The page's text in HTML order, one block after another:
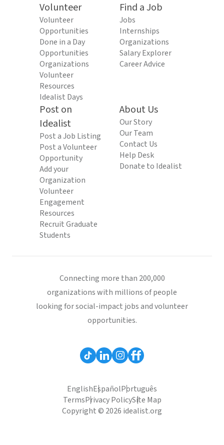
Volunteer
Volunteer
Opportunities
Done in a Day
Opportunities
Organizations
Volunteer
Resources
Idealist Days
Find a Job
Jobs
Internships
Organizations
Salary Explorer
Career Advice
Post on
Idealist
Post a Job Listing
Post a Volunteer
Opportunity
Add your
Organization
Volunteer
Engagement
Resources
Recruit Graduate
Students
About Us
Our Story
Our Team
Contact Us
Help Desk
Donate to Idealist
Connecting more than 200,000
organizations with millions of people
looking for social-impact jobs and volunteer
opportunities.
EnglishEspañolPortuguês
TermsPrivacy PolicySite Map
Copyright © 2026 idealist.org